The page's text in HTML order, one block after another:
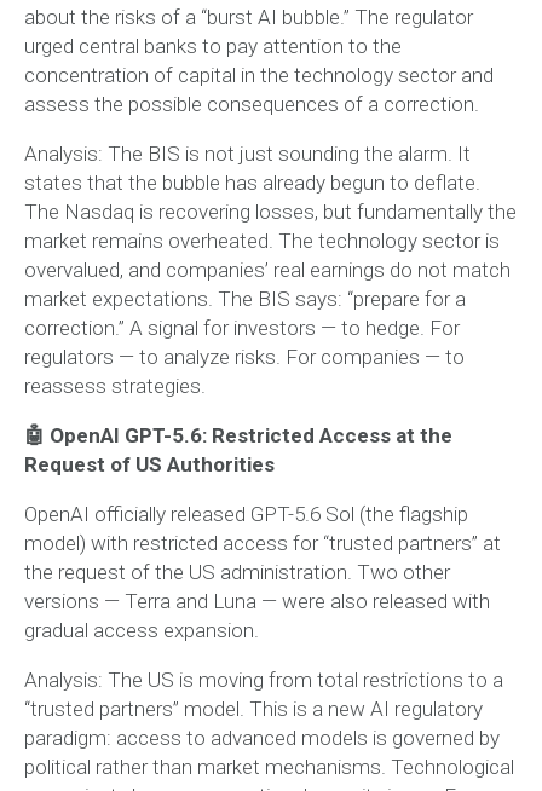
about the risks of a “burst AI bubble.” The regulator
urged central banks to pay attention to the
concentration of capital in the technology sector and
assess the possible consequences of a correction.
Analysis: The BIS is not just sounding the alarm. It
states that the bubble has already begun to deflate.
The Nasdaq is recovering losses, but fundamentally the
market remains overheated. The technology sector is
overvalued, and companies’ real earnings do not match
market expectations. The BIS says: “prepare for a
correction.” A signal for investors — to hedge. For
regulators — to analyze risks. For companies — to
reassess strategies.
🤖 OpenAI GPT-5.6: Restricted Access at the
Request of US Authorities
OpenAI officially released GPT-5.6 Sol (the flagship
model) with restricted access for “trusted partners” at
the request of the US administration. Two other
versions — Terra and Luna — were also released with
gradual access expansion.
Analysis: The US is moving from total restrictions to a
“trusted partners” model. This is a new AI regulatory
paradigm: access to advanced models is governed by
political rather than market mechanisms. Technological